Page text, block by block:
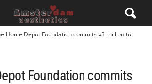
Home Depot Foundation commits $3 million to
Foundation commits